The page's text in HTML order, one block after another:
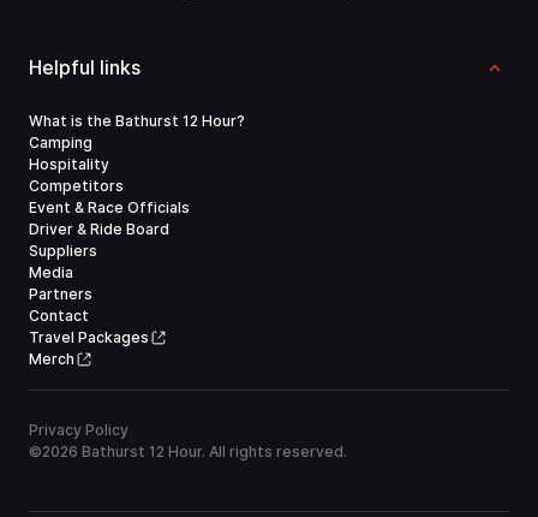
Helpful links
What is the Bathurst 12 Hour?
Camping
Hospitality
Competitors
Event & Race Officials
Driver & Ride Board
Suppliers
Media
Partners
Contact
Travel Packages
Merch
Privacy Policy
©2026 Bathurst 12 Hour. All rights reserved.